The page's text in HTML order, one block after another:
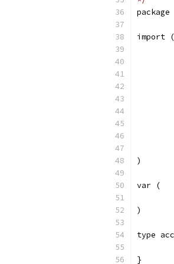
package
import (
)
var (
)
type
}